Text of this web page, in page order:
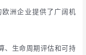
洲企业提供了广阔机
、生命周期评估和可持